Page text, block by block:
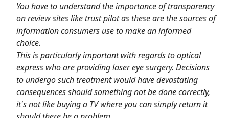
You have to understand the importance of transparency
on review sites like trust pilot as these are the sources of
information consumers use to make an informed
choice.
This is particularly important with regards to optical
express who are providing laser eye surgery. Decisions
to undergo such treatment would have devastating
consequences should something not be done correctly,
it's not like buying a TV where you can simply return it